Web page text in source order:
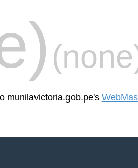
munilavictoria.gob.pe's